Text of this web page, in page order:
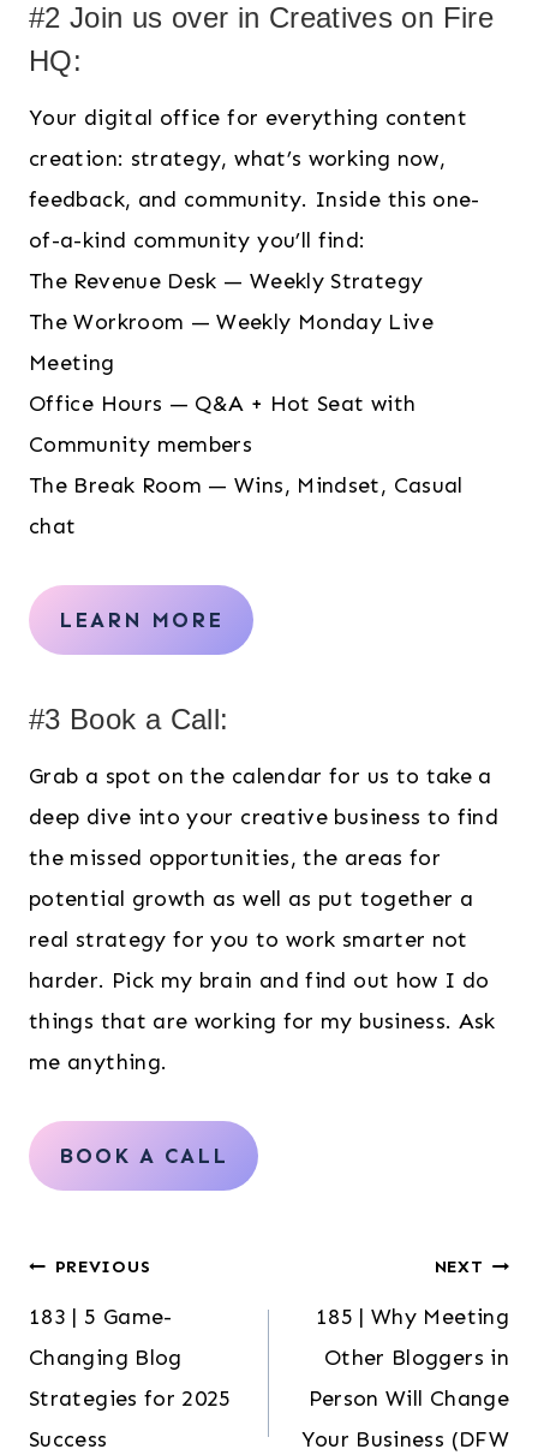
#2 Join us over in Creatives on Fire
HQ:
Your digital office for everything content
creation: strategy, what’s working now,
feedback, and community. Inside this one-
of-a-kind community you’ll find:
The Revenue Desk — Weekly Strategy
The Workroom — Weekly Monday Live
Meeting
Office Hours — Q&A + Hot Seat with
Community members
The Break Room — Wins, Mindset, Casual
chat
LEARN MORE
#3 Book a Call:
Grab a spot on the calendar for us to take a
deep dive into your creative business to find
the missed opportunities, the areas for
potential growth as well as put together a
real strategy for you to work smarter not
harder. Pick my brain and find out how I do
things that are working for my business. Ask
me anything.
BOOK A CALL
Post
navigation
PREVIOUS
183 | 5 Game-
Changing Blog
Strategies for 2025
Success
NEXT
185 | Why Meeting
Other Bloggers in
Person Will Change
Your Business (DFW